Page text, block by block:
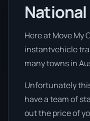
Here at Move My
instantvehicle
many towns in
Unfortunately
have a team of
out the price of